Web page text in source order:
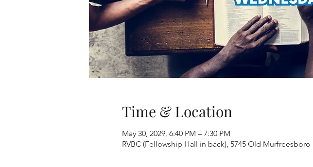
Time & Location
May 30, 2029, 6:40 PM – 7:30 PM
RVBC (Fellowship Hall in back), 5745 Old Murfreesboro